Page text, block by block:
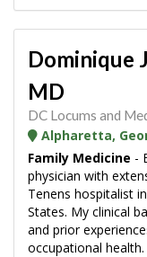
Dominique
MD
DC Locums and
Alpharetta,
Family Medicine -
physician with
Tenens hospitalist
States. My clinical
and prior
occupational health.